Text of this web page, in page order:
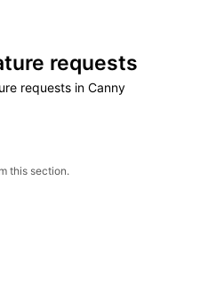
requests
requests in Canny
this section.